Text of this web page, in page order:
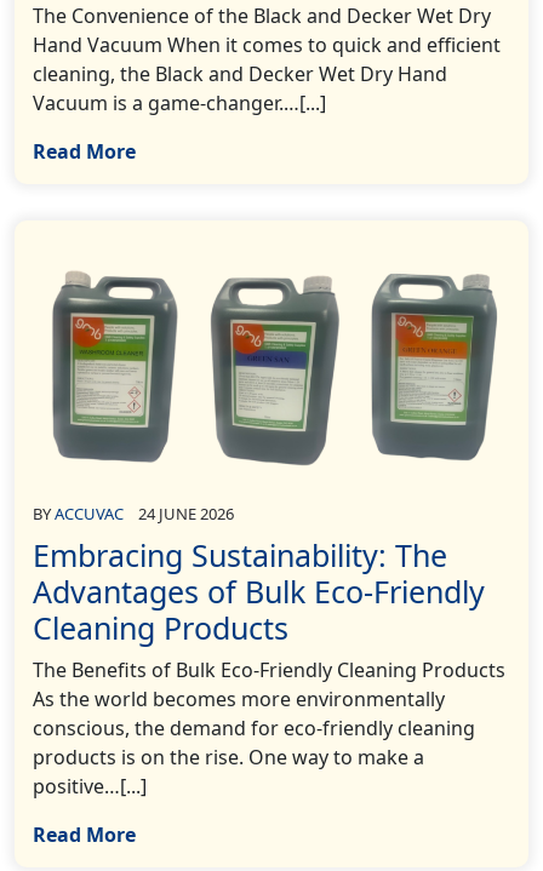
The Convenience of the Black and Decker Wet Dry
Hand Vacuum When it comes to quick and efficient
cleaning, the Black and Decker Wet Dry Hand
Vacuum is a game-changer.…[...]
Read More
BYACCUVAC 24 JUNE 2026
Embracing Sustainability: The
Advantages of Bulk Eco-Friendly
Cleaning Products
The Benefits of Bulk Eco-Friendly Cleaning Products
As the world becomes more environmentally
conscious, the demand for eco-friendly cleaning
products is on the rise. One way to make a
positive…[...]
Read More